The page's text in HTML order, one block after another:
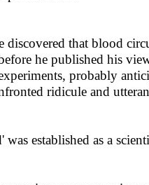
that blood
he published his
probably
ridicule and
established as a